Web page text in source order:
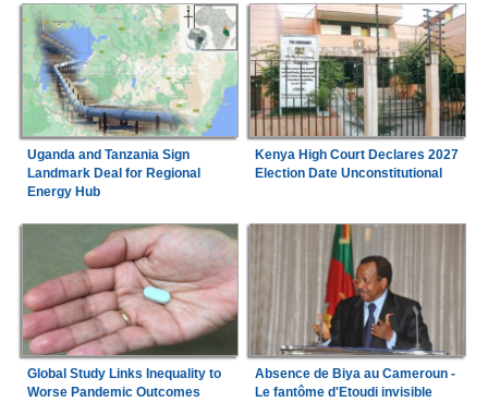
Uganda and Tanzania Sign
Landmark Deal for Regional
Energy Hub
Kenya High Court Declares 2027
Election Date Unconstitutional
Global Study Links Inequality to
Worse Pandemic Outcomes
Absence de Biya au Cameroun -
Le fantôme d'Etoudi invisible